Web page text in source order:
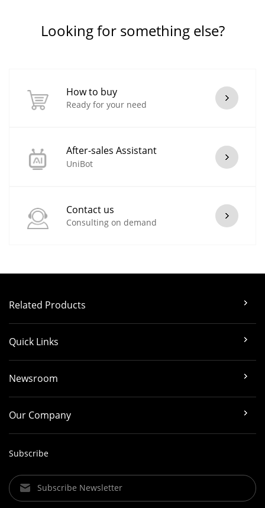
Looking for something else?
How to buy
Ready for your need
After-sales Assistant
UniBot
Contact us
Consulting on demand
Related Products
Quick Links
Newsroom
Our Company
Subscribe
Subscribe Newsletter